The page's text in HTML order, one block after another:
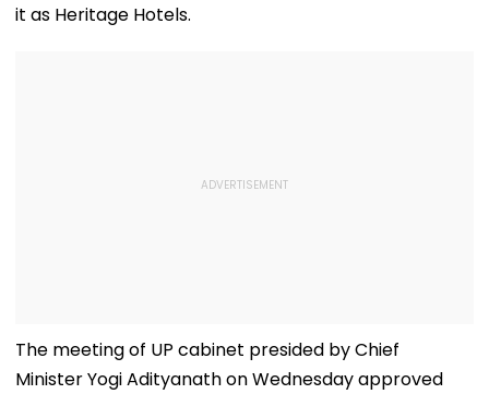
it as Heritage Hotels.
The meeting of UP cabinet presided by Chief
Minister Yogi Adityanath on Wednesday approved